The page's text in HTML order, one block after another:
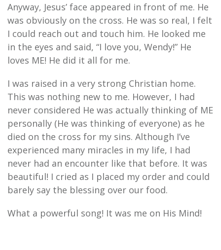
Anyway, Jesus’ face appeared in front of me. He
was obviously on the cross. He was so real, I felt
I could reach out and touch him. He looked me
in the eyes and said, “I love you, Wendy!” He
loves ME! He did it all for me.
I was raised in a very strong Christian home.
This was nothing new to me. However, I had
never considered He was actually thinking of ME
personally (He was thinking of everyone) as he
died on the cross for my sins. Although I’ve
experienced many miracles in my life, I had
never had an encounter like that before. It was
beautiful! I cried as I placed my order and could
barely say the blessing over our food.
What a powerful song! It was me on His Mind!